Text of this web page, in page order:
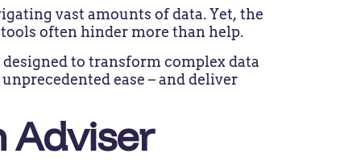
vast amounts of data. Yet, the
often hinder more than help.
designed to transform complex data
ease – and deliver
Adviser